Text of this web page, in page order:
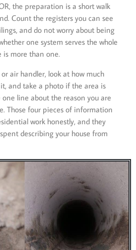
the preparation is a short walk
Count the registers you can see
and do not worry about being
one system serves the whole
is more than one.
air handler, look at how much
and take a photo if the area is
one line about the reason you are
Those four pieces of information
work honestly, and they
describing your house from